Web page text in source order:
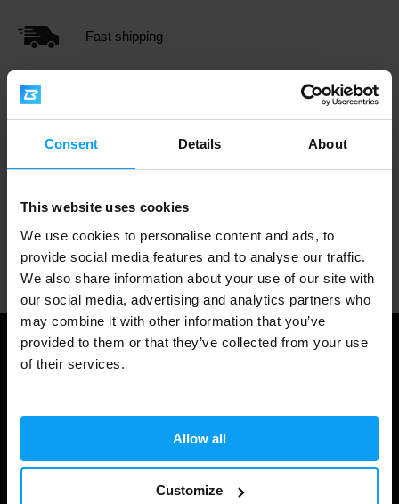
Consent Details About
This website uses cookies
We use cookies to personalise content and ads, to
provide social media features and to analyse our traffic.
We also share information about your use of our site with
our social media, advertising and analytics partners who
may combine it with other information that you’ve
provided to them or that they’ve collected from your use
of their services.
Allow all
Customize
Fast shipping
Professional customer support